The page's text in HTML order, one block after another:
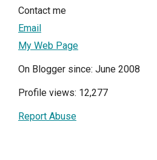
Contact me
Email
My Web Page
On Blogger since: June 2008
Profile views: 12,277
Report Abuse